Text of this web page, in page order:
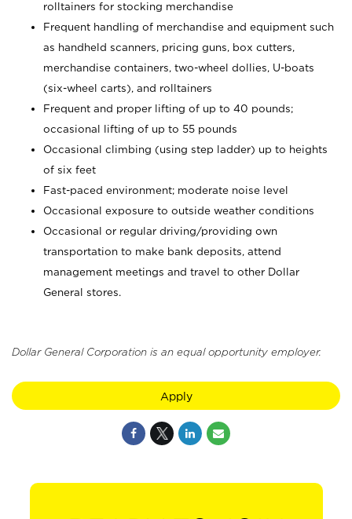
rolltainers for stocking merchandise
Frequent handling of merchandise and equipment such
as handheld scanners, pricing guns, box cutters,
merchandise containers, two-wheel dollies, U-boats
(six-wheel carts), and rolltainers
Frequent and proper lifting of up to 40 pounds;
occasional lifting of up to 55 pounds
Occasional climbing (using step ladder) up to heights
of six feet
Fast-paced environment; moderate noise level
Occasional exposure to outside weather conditions
Occasional or regular driving/providing own
transportation to make bank deposits, attend
management meetings and travel to other Dollar
General stores.
Dollar General Corporation is an equal opportunity employer.
Apply